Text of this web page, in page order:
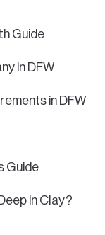
Guide
in DFW
in DFW
Guide
in Clay?